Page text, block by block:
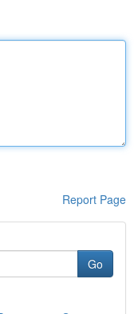
Report Page
Go